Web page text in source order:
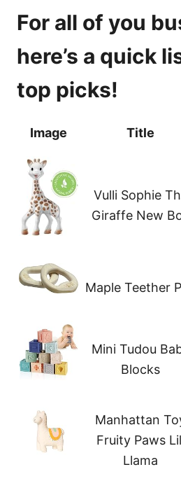
For all of you
here’s a quick
top picks!
Image Title
Vulli Sophie
Giraffe New
Maple Teether
Mini Tudou
Blocks
Manhattan
Fruity Paws
Llama